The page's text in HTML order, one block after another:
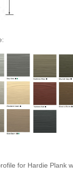
for Hardie Plank